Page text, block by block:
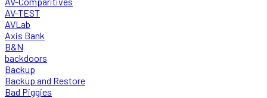
AV-TEST
AVLab
Axis Bank
B&N
backdoors
Backup
Backup and Restore
Bad Piggies